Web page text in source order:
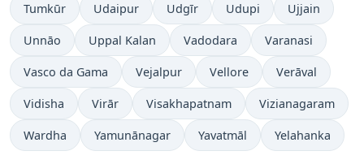
Tumkūr Udaipur Udgīr Udupi Ujjain
Unnāo Uppal Kalan Vadodara Varanasi
Vasco da Gama Vejalpur Vellore Verāval
Vidisha Virār Visakhapatnam Vizianagaram
Wardha Yamunānagar Yavatmāl Yelahanka